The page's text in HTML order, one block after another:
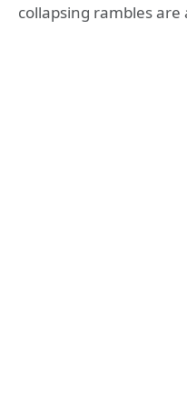
collapsing rambles are